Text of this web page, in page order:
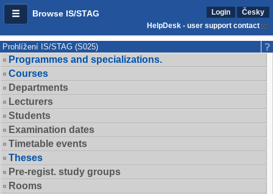
Browse IS/STAG Login
Česky
HelpDesk - user support contact
Prohlížení IS/STAG (S025)
Programmes and specializations.
Courses
Departments
Lecturers
Students
Examination dates
Timetable events
Theses
Pre-regist. study groups
Rooms